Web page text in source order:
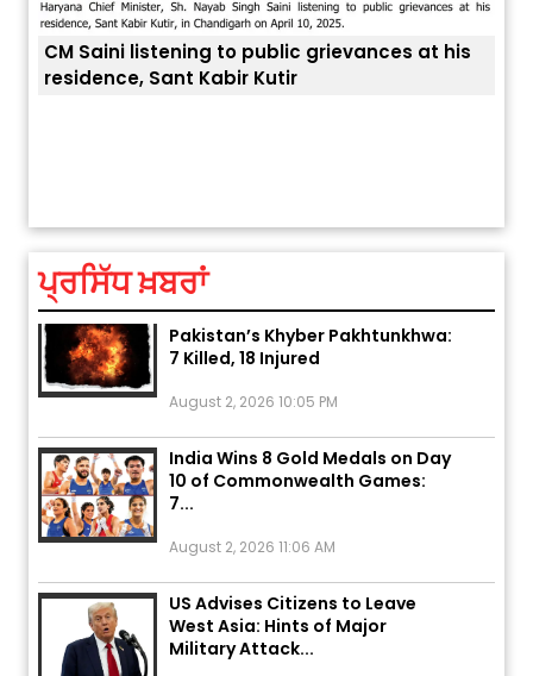
CM Saini listening to public grievances at his
residence, Sant Kabir Kutir
ਪ੍ਰਸਿੱਧ ਖ਼ਬਰਾਂ
August 5, 2026 6:23 AM
Explosion During Peace Rally in
Pakistan’s Khyber Pakhtunkhwa:
7 Killed, 18 Injured
India Wins 8 Gold Medals on Day
10 of Commonwealth Games:
7...
US Advises Citizens to Leave
West Asia: Hints of Major
Military Attack...